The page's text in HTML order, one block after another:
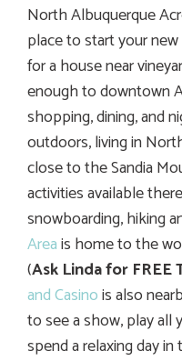
North Albuquerque
place to start your
for a house near
enough to downtown
shopping, dining, and
outdoors, living in
close to the Sandia
activities available
snowboarding, hiking
Areais home to the
(Ask Linda for FREE
and Casinois also
to see a show, play all
spend a relaxing day in